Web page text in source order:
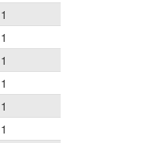
1
1
1
1
1
1